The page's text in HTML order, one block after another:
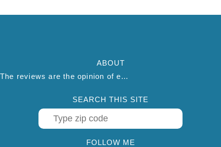
ABOUT
The reviews are the opinion of each individual reviewer and do not necessarily reflect the opinion of thepestadvice.com. We do not endorse this business and we are not affiliated or associated with this business in any way.
SEARCH THIS SITE
FOLLOW ME